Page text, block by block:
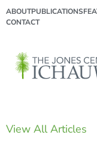
ABOUTPUBLICATIONS
CONTACT
View All Articles